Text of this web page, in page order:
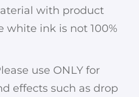
with product
white ink is not 100%
use ONLY for
effects such as drop